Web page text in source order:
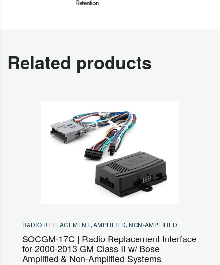
Related products
RADIO REPLACEMENT,AMPLIFIED, NON-AMPLIFIED
SOCGM-17C | Radio Replacement Interface
for 2000-2013 GM Class II w/ Bose
Amplified & Non-Amplified Systems